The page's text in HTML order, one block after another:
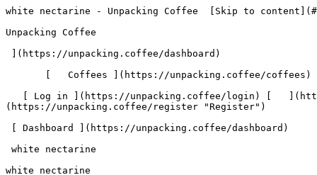
white nectarine - Unpacking Coffee  [Skip to content](#main-content)  [ ](https://unpacking.coffee)[ ![Unpacking Coffee Logo](/images/cuppin-logo.svg) 

Unpacking Coffee

 ](https://unpacking.coffee/dashboard) 

       [   Coffees ](https://unpacking.coffee/coffees) [   Cuppings ](https://unpacking.coffee/cuppings) [   Recipes ](https://unpacking.coffee/recipes) 

   [ Log in ](https://unpacking.coffee/login) [   ](https://unpacking.coffee/login "Log in")  [ Register ](https://unpacking.coffee/register) [   ](https://unpacking.coffee/register "Register") 

 [ Dashboard ](https://unpacking.coffee/dashboard)     

 white nectarine 

white nectarine
===============

White nectarine presents as a delicate stone fruit note with subtle sweetness, creamy undertones, and a light floral quality that distinguishes it from deeper peach notes. This flavor is commonly found in washed East African coffees, particularly from Ethiopia and Kenya, as well as in naturally processed coffees from higher elevations where the fruit develops more refined, nuanced characteristics. The white nectarine note often emerges in the cup as a whisper of juicy sweetness with a silky mouthfeel, frequently appearing in coffees with bright acidity and complex fruit-forward profiles.

Cuppings

Recent cuppings with white nectarine tasted

###  [ Ernedis Rodriguez - Sidra ](https://unpacking.coffee/cuppings/182-ernedis-rodriguez-sidra-by-rbrigleb) 

    Cupped By  [@rbrigleb](https://unpacking.coffee/users/rbrigleb)    Cupped On  Feb 18, 2026    Since Roast  9 days    Roaster  [ FLOWER CHILD COFFEE ](https://unpacking.coffee/roasters/248-flower-child-coffee)    Brew Method  [ Chemex ](https://unpacking.coffee/recipes?brewing_method=14)     

 ![Raymond Brigleb](https://www.gravatar.com/avatar/225614451dc9aee33be11e0f6876c18b?s=120&d=identicon) 

 Lovely bright flavors with some floral complexity.

 [ violet ](https://unpacking.coffee/flavors/61 "The hexadecimal color code #7B68EE is chosen to represent the violet flavor because it is a deep, rich purple color that evokes the delicate and fragrant nature of the violet flower, which is often associated with this unique coffee flavor profile.") [ white nectarine ](https://unpacking.coffee/flavors/174 "This warm, creamy beige-pink hex code (#F5E6D3) captures the pale, translucent quality of white nectarine flesh with its subtle peachy undertones, reflecting both the delicate sweetness and the refined, sophisticated character of this flavor in specialty coffee.") [ lychee ](https://unpacking.coffee/flavors/120 "The vivid, pale pink color of #FF6EB4 represents the delicate, almost translucent appearance of the lychee fruit, as well as the sweet and floral character of this unique coffee flavor.") [ plum ](https://unpacking.coffee/flavors/10 "Plum is a deep, rich flavor that can evoke notes of sweetness, tartness, and subtle complexity in specialty coffee. The deep purple hue of this color reflects the depth and richness of the plum flavor profile.") 

 Use filters or recent searches to refine your results. Press Esc to close.

 Filters 12 showing 

      Users   0       Coffees   0       Roasters   0       Recipes   0    

   Explore featured coffees

Start typing to search across the entire database.

  [  

###   [ San Antonio La Paz ](https://unpacking.coffee/coffees/180-san-antonio-la-paz)  

   by [ Water Avenue Coffee ](https://unpacking.coffee/roasters/291-water-avenue-coffee)

      Process Washed      Varieties [Caturra](https://unpacking.coffee/varieties/12-